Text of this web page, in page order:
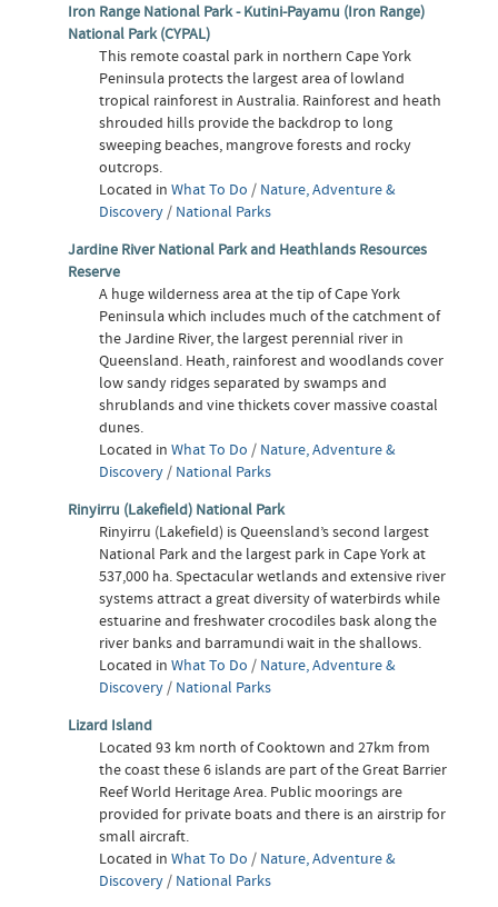
Iron Range National Park - Kutini-Payamu (Iron Range)
National Park (CYPAL)
This remote coastal park in northern Cape York
Peninsula protects the largest area of lowland
tropical rainforest in Australia. Rainforest and heath
shrouded hills provide the backdrop to long
sweeping beaches, mangrove forests and rocky
outcrops.
Located inWhat To Do / Nature, Adventure &
Discovery/ National Parks
Jardine River National Park and Heathlands Resources
Reserve
A huge wilderness area at the tip of Cape York
Peninsula which includes much of the catchment of
the Jardine River, the largest perennial river in
Queensland. Heath, rainforest and woodlands cover
low sandy ridges separated by swamps and
shrublands and vine thickets cover massive coastal
dunes.
Located inWhat To Do / Nature, Adventure &
Discovery/ National Parks
Rinyirru (Lakefield) National Park
Rinyirru (Lakefield) is Queensland’s second largest
National Park and the largest park in Cape York at
537,000 ha. Spectacular wetlands and extensive river
systems attract a great diversity of waterbirds while
estuarine and freshwater crocodiles bask along the
river banks and barramundi wait in the shallows.
Located inWhat To Do / Nature, Adventure &
Discovery/ National Parks
Lizard Island
Located 93 km north of Cooktown and 27km from
the coast these 6 islands are part of the Great Barrier
Reef World Heritage Area. Public moorings are
provided for private boats and there is an airstrip for
small aircraft.
Located inWhat To Do / Nature, Adventure &
Discovery/ National Parks